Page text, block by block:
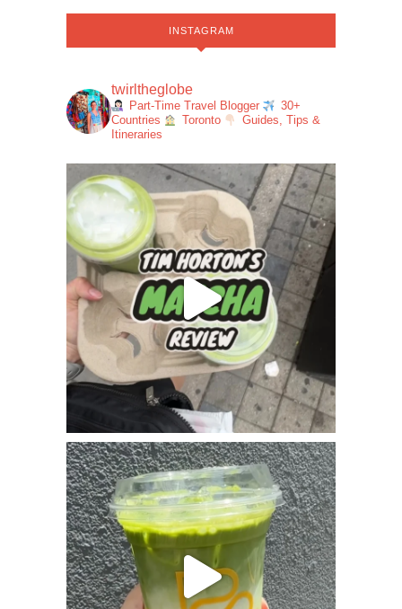
INSTAGRAM
twirltheglobe
Part-Time Travel Blogger
30+
Countries
Toronto
Guides, Tips &
Itineraries